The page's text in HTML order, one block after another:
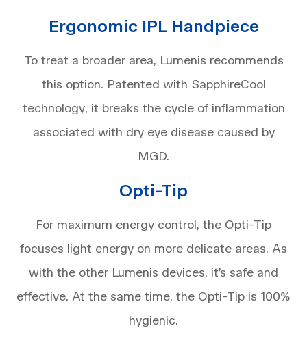
Ergonomic IPL Handpiece
To treat a broader area, Lumenis recommends
this option. Patented with SapphireCool
technology, it breaks the cycle of inflammation
associated with dry eye disease caused by
MGD.
Opti-Tip
For maximum energy control, the Opti-Tip
focuses light energy on more delicate areas. As
with the other Lumenis devices, it’s safe and
effective. At the same time, the Opti-Tip is 100%
hygienic.